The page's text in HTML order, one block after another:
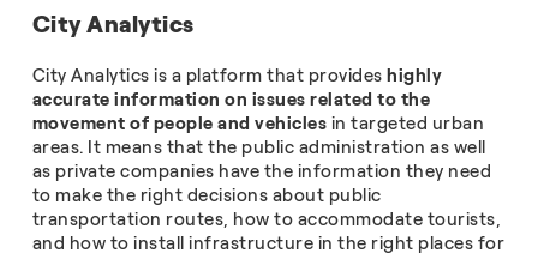
City Analytics
City Analytics is a platform that provides highly
accurate information on issues related to the
movement of people and vehicles in targeted urban
areas. It means that the public administration as well
as private companies have the information they need
to make the right decisions about public
transportation routes, how to accommodate tourists,
and how to install infrastructure in the right places for